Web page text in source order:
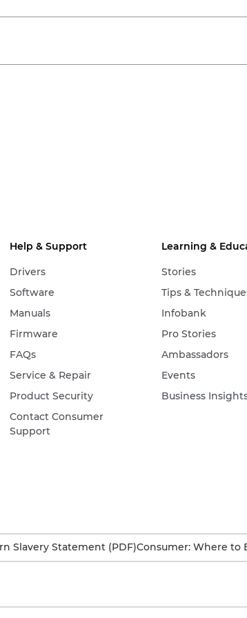
Help & Support
Drivers
Software
Manuals
Firmware
FAQs
Service & Repair
Product Security
Contact Consumer
Support
Learning &
Stories
Tips &
Infobank
Pro Stories
Ambassadors
Events
Business
Slavery Statement (PDF)Consumer: Where to